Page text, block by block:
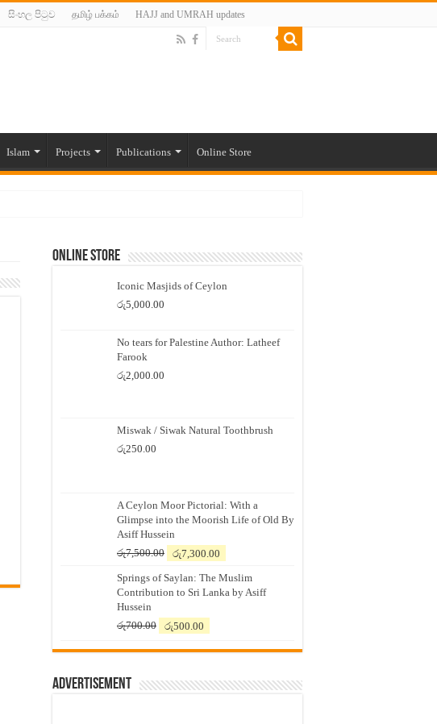
සිංහල පිටුව தமிழ் பக்கம் HAJJ and UMRAH updates
Islam Projects Publications Online Store
Online Store
Iconic Masjids of Ceylon
රු5,000.00
No tears for Palestine Author: Latheef
Farook
රු2,000.00
Miswak / Siwak Natural Toothbrush
රු250.00
A Ceylon Moor Pictorial: With a
Glimpse into the Moorish Life of Old By
Asiff Hussein
රු7,500.00
Original
was:
රු7,500.00.
රු7,300.00
is:
රු7,300.00.
Springs of Saylan: The Muslim
Contribution to Sri Lanka by Asiff
Hussein
රු700.00
Original
was:
රු500.00
is:
Advertisement